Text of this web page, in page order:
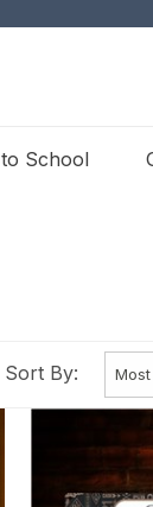
School
Sort By: